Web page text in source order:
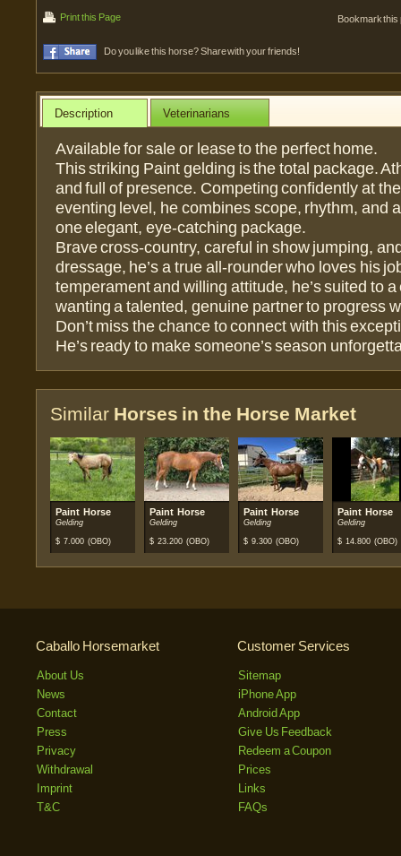
Print this Page Bookmark
Do you like this horse? Share with your friends!
Description Veterinarians
Available for sale or lease to the perfect home.
This striking Paint gelding is the total package.
and full of presence. Competing confidently at
eventing level, he combines scope, rhythm, and
one elegant, eye-catching package.
Brave cross-country, careful in show jumping,
dressage, he’s a true all-rounder who loves his
temperament and willing attitude, he’s suited to
wanting a talented, genuine partner to progress
Don’t miss the chance to connect with this
He’s ready to make someone’s season
Similar Horses in the Horse Market
Paint Horse
Gelding
$ 7.000 (OBO)
Paint Horse
Gelding
$ 23.200 (OBO)
Paint Horse
Gelding
$ 9.300 (OBO)
Paint Horse
Gelding
$ 14.800 (OBO)
Caballo Horsemarket
About Us
News
Contact
Press
Privacy
Withdrawal
Imprint
T&C
Customer Services
Sitemap
iPhone App
Android App
Give Us Feedback
Redeem a Coupon
Prices
Links
FAQs